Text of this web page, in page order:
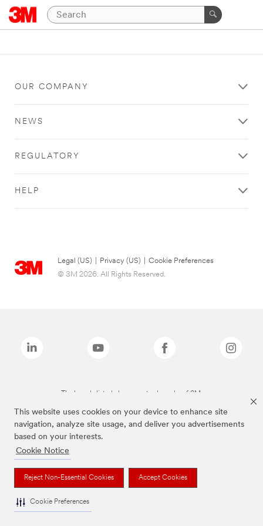
This website uses cookies on your device to enhance site
navigation, analyze site usage, and deliver you advertisements
based on your interests.
Cookie Notice
Reject Non-Essential Cookies Accept Cookies
Cookie Preferences
OUR COMPANY
NEWS
REGULATORY
HELP
Legal (US) Privacy (US)
Cookie Preferences
© 3M 2026. All Rights Reserved.
The brands listed above are trademarks of 3M.